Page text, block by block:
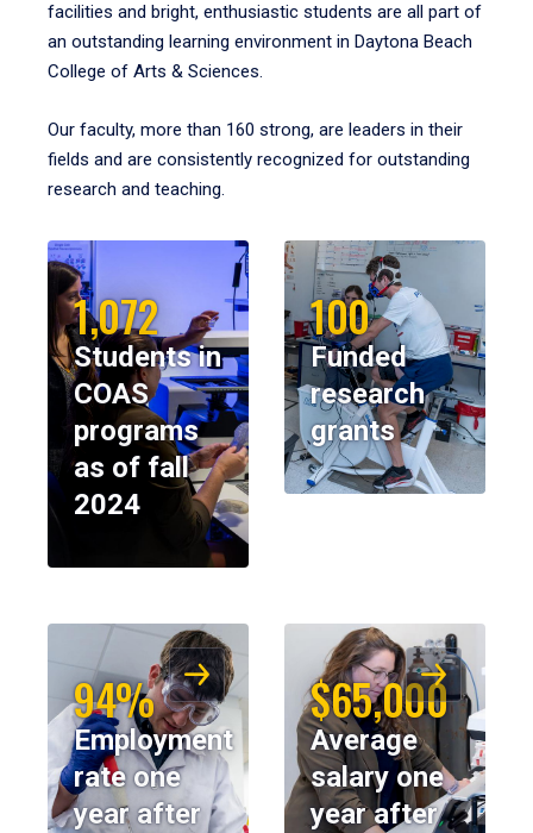
facilities and bright, enthusiastic students are all part of
an outstanding learning environment in Daytona Beach
College of Arts & Sciences.
Our faculty, more than 160 strong, are leaders in their
fields and are consistently recognized for outstanding
research and teaching.
1,072
Students in
COAS
programs
as of fall
2024
100
Funded
research
grants
94%
Employment
rate one
year after
$65,000
Average
salary one
year after